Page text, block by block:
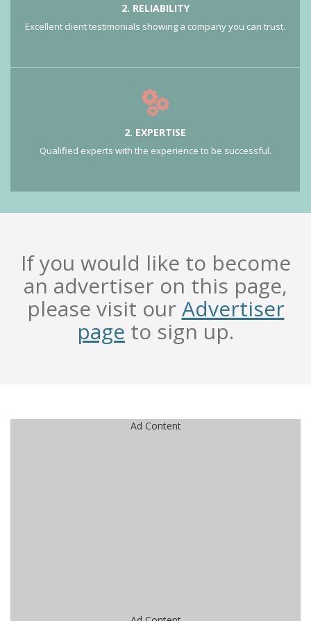
2. RELIABILITY
Excellent client testimonials showing a company you can trust.
2. EXPERTISE
Qualified experts with the experience to be successful.
If you would like to become
an advertiser on this page,
please visit ourAdvertiser
page to sign up.
Ad Content